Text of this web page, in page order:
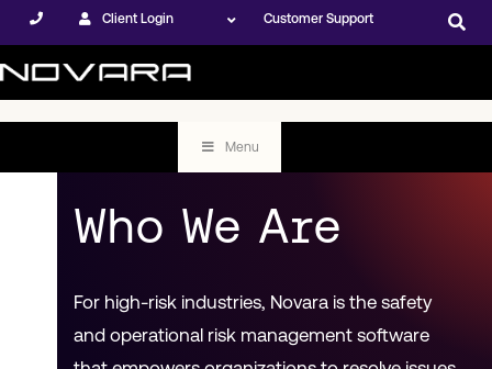
Client Login Customer Support
Menu
Who We Are
For high-risk industries, Novara is the safety
and operational risk management software